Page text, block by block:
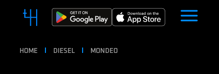
HOME DIESEL MONDEO